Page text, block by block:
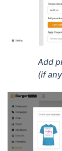
Add
(if